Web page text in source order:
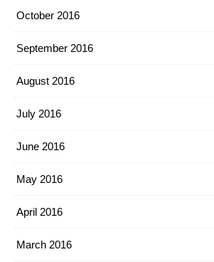
October 2016
September 2016
August 2016
July 2016
June 2016
May 2016
April 2016
March 2016